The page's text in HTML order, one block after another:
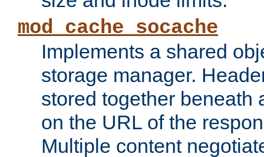
mod_cache_socache
Implements a shared
storage manager.
stored together beneath
on the URL of the
Multiple content